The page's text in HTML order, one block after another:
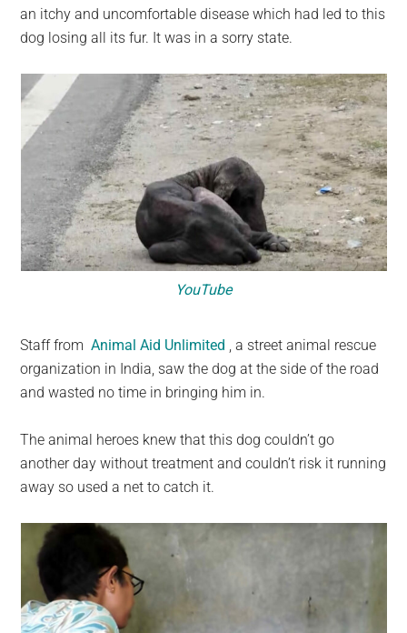
an itchy and uncomfortable disease which had led to this
dog losing all its fur. It was in a sorry state.
YouTube
Staff fromAnimal Aid Unlimited , a street animal rescue
organization in India, saw the dog at the side of the road
and wasted no time in bringing him in.
The animal heroes knew that this dog couldn’t go
another day without treatment and couldn’t risk it running
away so used a net to catch it.